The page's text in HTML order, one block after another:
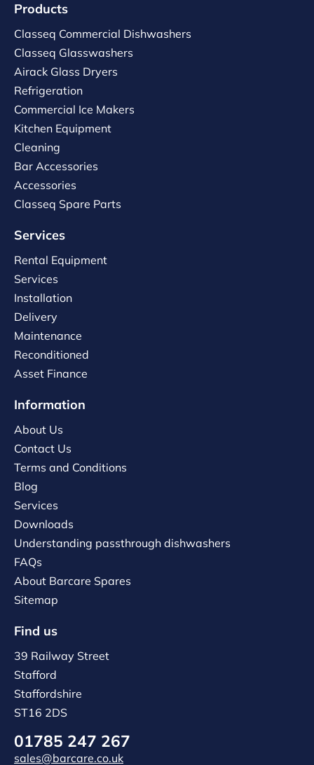
Products
Classeq Commercial Dishwashers
Classeq Glasswashers
Airack Glass Dryers
Refrigeration
Commercial Ice Makers
Kitchen Equipment
Cleaning
Bar Accessories
Accessories
Classeq Spare Parts
Services
Rental Equipment
Services
Installation
Delivery
Maintenance
Reconditioned
Asset Finance
Information
About Us
Contact Us
Terms and Conditions
Blog
Services
Downloads
Understanding passthrough dishwashers
FAQs
About Barcare Spares
Sitemap
Find us
39 Railway Street
Stafford
Staffordshire
ST16 2DS
01785 247 267
sales@barcare.co.uk